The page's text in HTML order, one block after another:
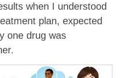
when I understood
plan, expected
one drug was